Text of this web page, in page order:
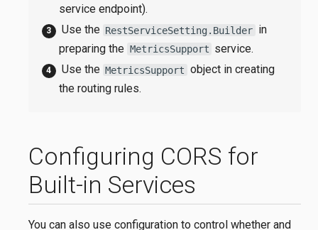
service endpoint).
Use the RestServiceSetting.Builder in
preparing the MetricsSupport service.
Use the MetricsSupport object in creating
the routing rules.
Configuring CORS for
Built-in Services
You can also use configuration to control whether and